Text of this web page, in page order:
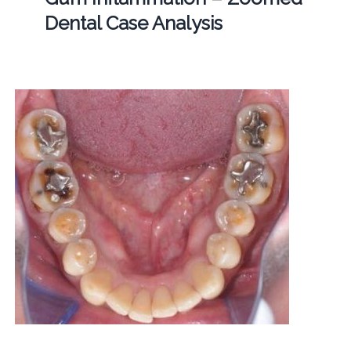
Dental Case Analysis